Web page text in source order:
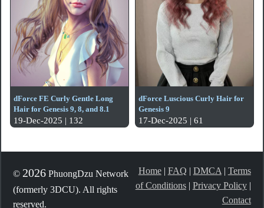
dForce FE Curly Gentle Long
Hair for Genesis 9, 8, and 8.1
19-Dec-2025 | 132
dForce Luscious Curly Hair for
Genesis 9
17-Dec-2025 | 61
© 2026 PhuongDzu Network
(formerly 3DCU). All rights
reserved.
Home| FAQ | DMCA | Terms
of Conditions| Privacy Policy|
Contact